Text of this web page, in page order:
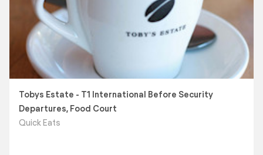
Tobys Estate - T1 International Before Security
Departures, Food Court
Quick Eats